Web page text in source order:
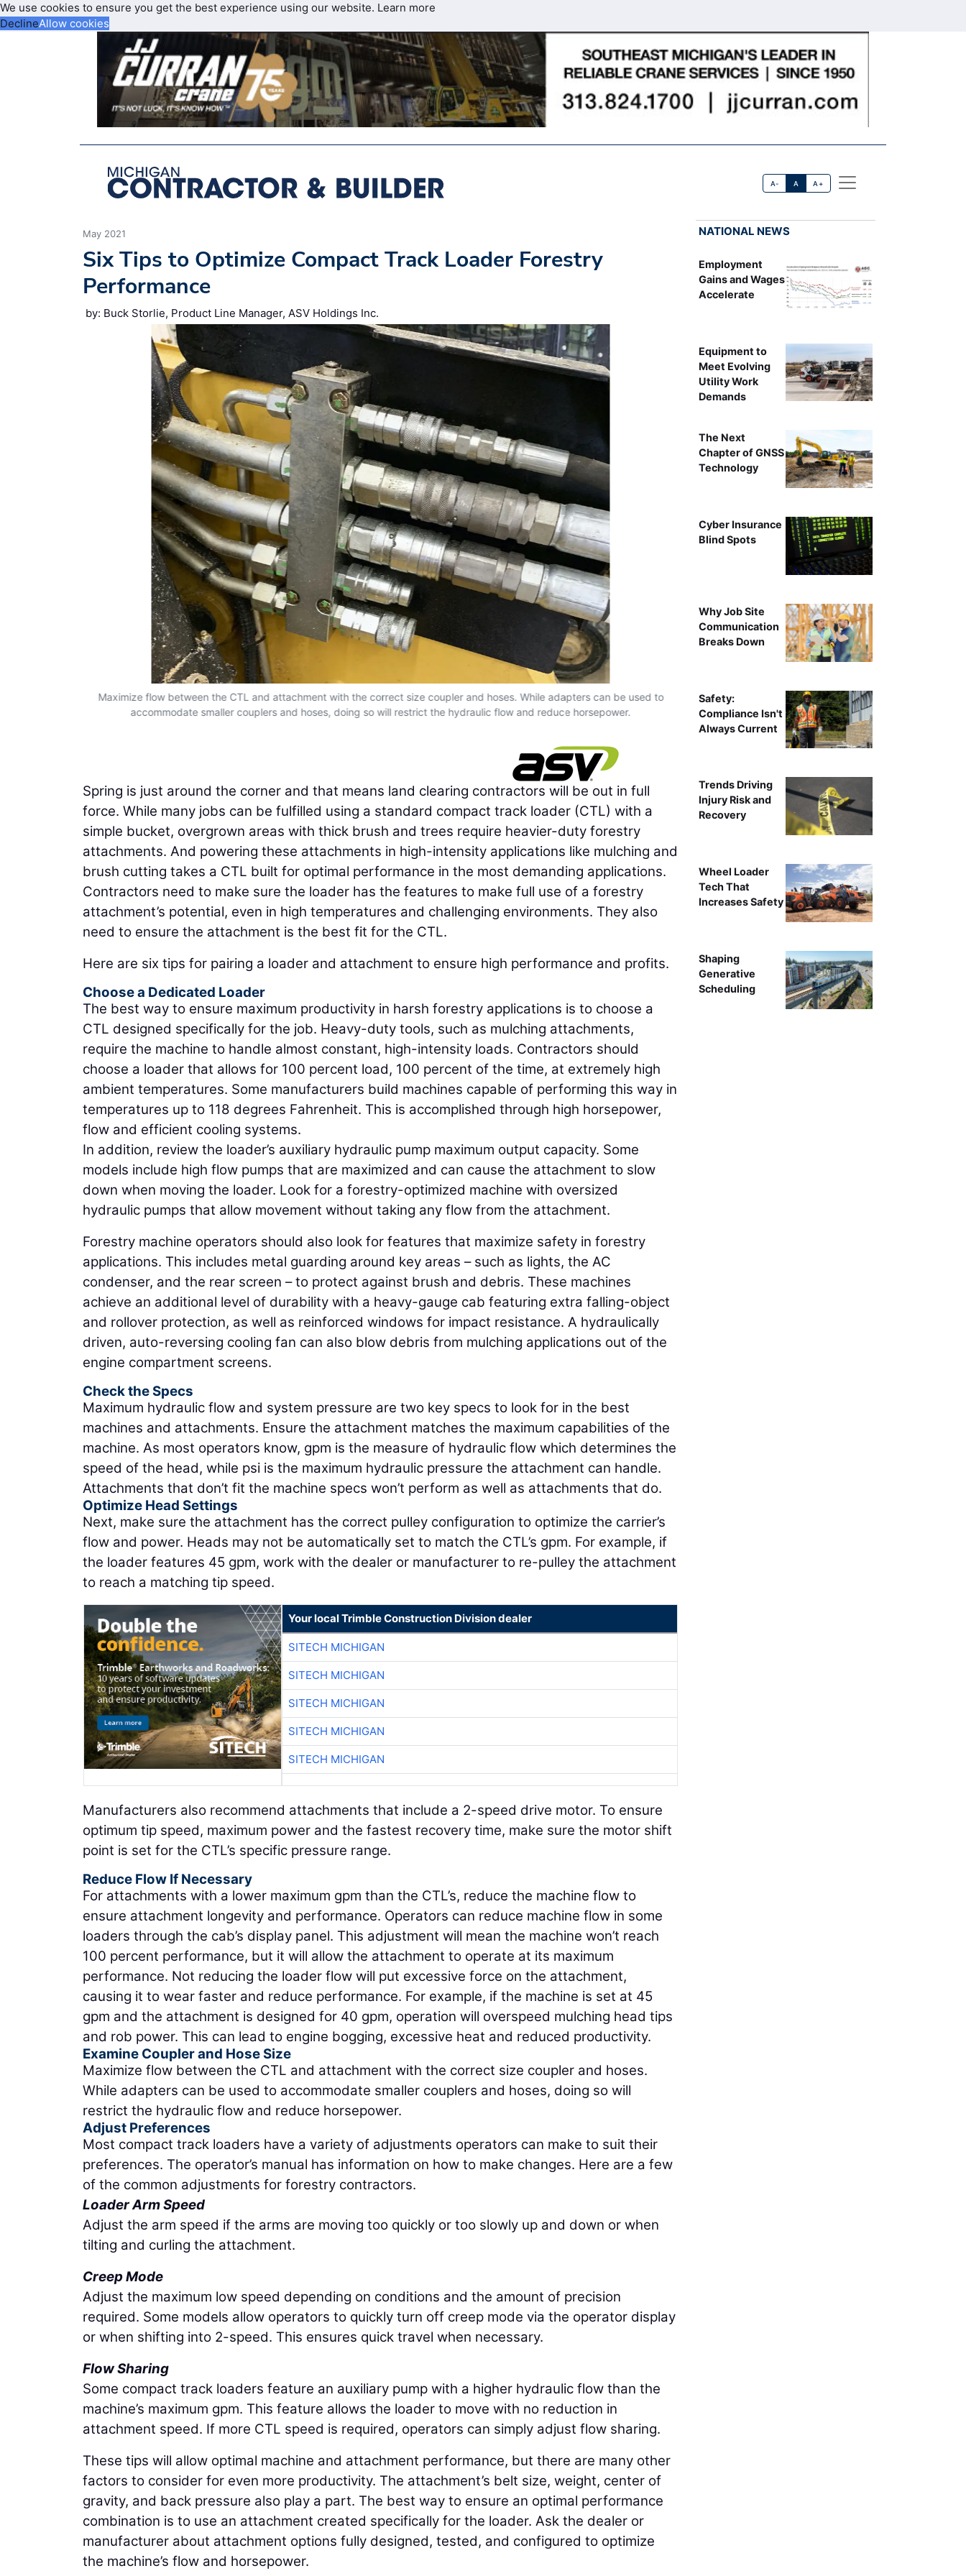
We use cookies to ensure you get the best experience using our website. Learn more
DeclineAllow cookies
A- A A+
May 2021
Six Tips to Optimize Compact Track Loader Forestry
Performance
by: Buck Storlie, Product Line Manager, ASV Holdings Inc.
Maximize flow between the CTL and attachment with the correct size coupler and hoses. While adapters can be used to
accommodate smaller couplers and hoses, doing so will restrict the hydraulic flow and reduce horsepower.
Spring is just around the corner and that means land clearing contractors will be out in full
force. While many jobs can be fulfilled using a standard compact track loader (CTL) with a
simple bucket, overgrown areas with thick brush and trees require heavier-duty forestry
attachments. And powering these attachments in high-intensity applications like mulching and
brush cutting takes a CTL built for optimal performance in the most demanding applications.
Contractors need to make sure the loader has the features to make full use of a forestry
attachment’s potential, even in high temperatures and challenging environments. They also
need to ensure the attachment is the best fit for the CTL.
Here are six tips for pairing a loader and attachment to ensure high performance and profits.
Choose a Dedicated Loader
The best way to ensure maximum productivity in harsh forestry applications is to choose a
CTL designed specifically for the job. Heavy-duty tools, such as mulching attachments,
require the machine to handle almost constant, high-intensity loads. Contractors should
choose a loader that allows for 100 percent load, 100 percent of the time, at extremely high
ambient temperatures. Some manufacturers build machines capable of performing this way in
temperatures up to 118 degrees Fahrenheit. This is accomplished through high horsepower,
flow and efficient cooling systems.
In addition, review the loader’s auxiliary hydraulic pump maximum output capacity. Some
models include high flow pumps that are maximized and can cause the attachment to slow
down when moving the loader. Look for a forestry-optimized machine with oversized
hydraulic pumps that allow movement without taking any flow from the attachment.
Forestry machine operators should also look for features that maximize safety in forestry
applications. This includes metal guarding around key areas – such as lights, the AC
condenser, and the rear screen – to protect against brush and debris. These machines
achieve an additional level of durability with a heavy-gauge cab featuring extra falling-object
and rollover protection, as well as reinforced windows for impact resistance. A hydraulically
driven, auto-reversing cooling fan can also blow debris from mulching applications out of the
engine compartment screens.
Check the Specs
Maximum hydraulic flow and system pressure are two key specs to look for in the best
machines and attachments. Ensure the attachment matches the maximum capabilities of the
machine. As most operators know, gpm is the measure of hydraulic flow which determines the
speed of the head, while psi is the maximum hydraulic pressure the attachment can handle.
Attachments that don’t fit the machine specs won’t perform as well as attachments that do.
Optimize Head Settings
Next, make sure the attachment has the correct pulley configuration to optimize the carrier’s
flow and power. Heads may not be automatically set to match the CTL’s gpm. For example, if
the loader features 45 gpm, work with the dealer or manufacturer to re-pulley the attachment
to reach a matching tip speed.
Your local Trimble Construction Division dealer
SITECH MICHIGAN
SITECH MICHIGAN
SITECH MICHIGAN
SITECH MICHIGAN
SITECH MICHIGAN
Manufacturers also recommend attachments that include a 2-speed drive motor. To ensure
optimum tip speed, maximum power and the fastest recovery time, make sure the motor shift
point is set for the CTL’s specific pressure range.
Reduce Flow If Necessary
For attachments with a lower maximum gpm than the CTL’s, reduce the machine flow to
ensure attachment longevity and performance. Operators can reduce machine flow in some
loaders through the cab’s display panel. This adjustment will mean the machine won’t reach
100 percent performance, but it will allow the attachment to operate at its maximum
performance. Not reducing the loader flow will put excessive force on the attachment,
causing it to wear faster and reduce performance. For example, if the machine is set at 45
gpm and the attachment is designed for 40 gpm, operation will overspeed mulching head tips
and rob power. This can lead to engine bogging, excessive heat and reduced productivity.
Examine Coupler and Hose Size
Maximize flow between the CTL and attachment with the correct size coupler and hoses.
While adapters can be used to accommodate smaller couplers and hoses, doing so will
restrict the hydraulic flow and reduce horsepower.
Adjust Preferences
Most compact track loaders have a variety of adjustments operators can make to suit their
preferences. The operator’s manual has information on how to make changes. Here are a few
of the common adjustments for forestry contractors.
Loader Arm Speed
Adjust the arm speed if the arms are moving too quickly or too slowly up and down or when
tilting and curling the attachment.
Creep Mode
Adjust the maximum low speed depending on conditions and the amount of precision
required. Some models allow operators to quickly turn off creep mode via the operator display
or when shifting into 2-speed. This ensures quick travel when necessary.
Flow Sharing
Some compact track loaders feature an auxiliary pump with a higher hydraulic flow than the
machine’s maximum gpm. This feature allows the loader to move with no reduction in
attachment speed. If more CTL speed is required, operators can simply adjust flow sharing.
These tips will allow optimal machine and attachment performance, but there are many other
factors to consider for even more productivity. The attachment’s belt size, weight, center of
gravity, and back pressure also play a part. The best way to ensure an optimal performance
combination is to use an attachment created specifically for the loader. Ask the dealer or
manufacturer about attachment options fully designed, tested, and configured to optimize
the machine’s flow and horsepower.
NATIONAL NEWS
Employment
Gains and Wages
Accelerate
Equipment to
Meet Evolving
Utility Work
Demands
The Next
Chapter of GNSS
Technology
Cyber Insurance
Blind Spots
Why Job Site
Communication
Breaks Down
Safety:
Compliance Isn't
Always Current
Trends Driving
Injury Risk and
Recovery
Wheel Loader
Tech That
Increases Safety
Shaping
Generative
Scheduling